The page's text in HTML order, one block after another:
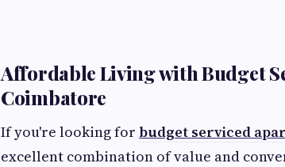
Affordable Living with Budget
Coimbatore
If you're looking for budget serviced
excellent combination of value and